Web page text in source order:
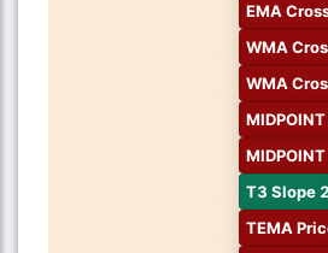
EMA
WMA
WMA
T3 Slope 2
TEMA